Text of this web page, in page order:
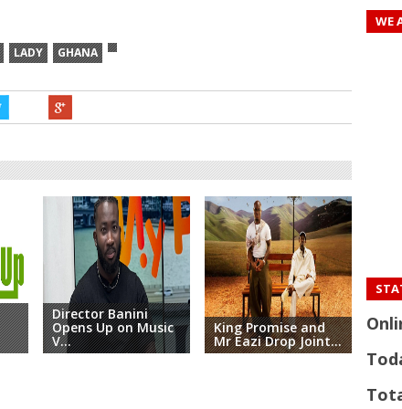
LADY GHANA
Director Banini
Opens Up on Music
V...
King Promise and
Mr Eazi Drop Joint...
WE